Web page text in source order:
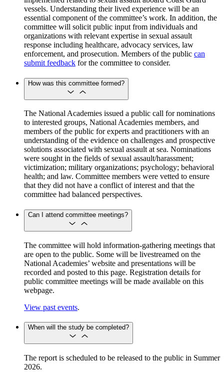
vessels. Understanding their lived experience will be an
essential component of the committee’s work. In addition, the
committee will solicit public input from individuals and
organizations with relevant expertise in sexual assault
response including healthcare, advocacy services, law
enforcement, and prosecution. Members of the public can
submit feedback for the committee to consider.
How was this committee formed?
The National Academies issued a public call for nominations
to interested groups, National Academies members, and
members of the public for experts and practitioners with an
understanding of the evidence on challenges and prospective
solutions associated with sexual assault at sea. Nominations
were sought in the fields of sexual assault/harassment;
victimization; military organizations; psychology; behavioral
health; and law. Committee members were vetted to ensure
that they did not have a conflict of interest and that the
committee had balanced perspectives.
Can I attend committee meetings?
The committee will hold information-gathering meetings that
are open to the public. Some will be livestreamed on the
National Academies’ website and presentations will be
recorded and posted to this page. Registration details for
public committee meetings will be made available on this
webpage.
View past events.
When will the study be completed?
The report is scheduled to be released to the public in Summer
2026.